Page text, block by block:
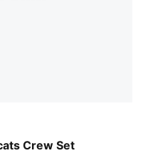
Crew Set